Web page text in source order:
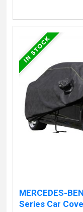
MERCEDES-
Series Car